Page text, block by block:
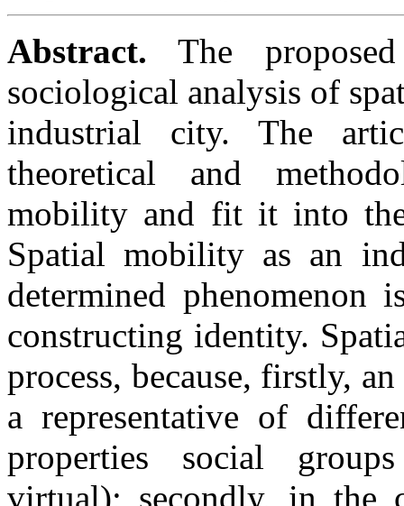
Abstract. The
sociological analysis of
industrial city. The
theoretical and
mobility and fit it into the
Spatial mobility as an
determined phenomenon
constructing identity.
process, because, firstly,
a representative of
properties social
virtual); secondly, in the